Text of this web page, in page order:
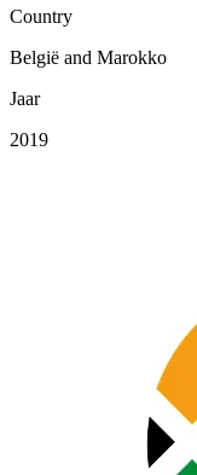
Country
België and Marokko
Jaar
2019